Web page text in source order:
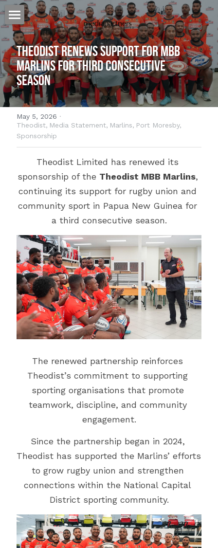
Home
Our Story
Our Approach
Our Work
Heat Press
Banners
Billboards
Branded Bus Shelters
Events
Graphic Art & Media Placement
Indoor Signage
Logos & Cartoons
Outdoor Signage
Promotional Items
Websites
Vehicle Branding
Billboards for Lease
Australia
Townsville
Brisbane
Gold Coast
Port Moresby
Lae
Mt Hagen
Websites
Offshore Shopping
The Kulture Hub
Boat Charters
Education Expo
News & Stories
Get in Touch
Search
EMAIL US
Theodist Renews Support for MBB
Marlins for Third Consecutive
Season
May 5, 2026 ·
Theodist, Media Statement, Marlins, Port Moresby,
Sponsorship
Theodist Limited has renewed its
sponsorship of the Theodist MBB Marlins,
continuing its support for rugby union and
community sport in Papua New Guinea for
a third consecutive season.
The renewed partnership reinforces
Theodist’s commitment to supporting
sporting organisations that promote
teamwork, discipline, and community
engagement.
Since the partnership began in 2024,
Theodist has supported the Marlins’ efforts
to grow rugby union and strengthen
connections within the National Capital
District sporting community.